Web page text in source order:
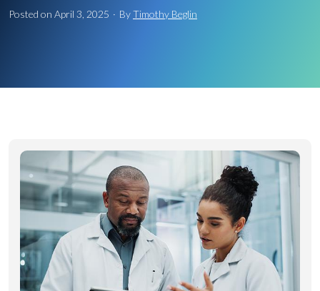
Posted on April 3, 2025 · ByTimothy Beglin